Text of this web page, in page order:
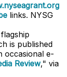
links. NYSG
is published
occasional e-
Review," via